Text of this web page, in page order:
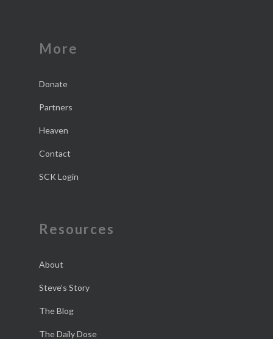
More
Donate
Partners
Heaven
Contact
SCK Login
Resources
About
Steve’s Story
The Blog
The Daily Dose